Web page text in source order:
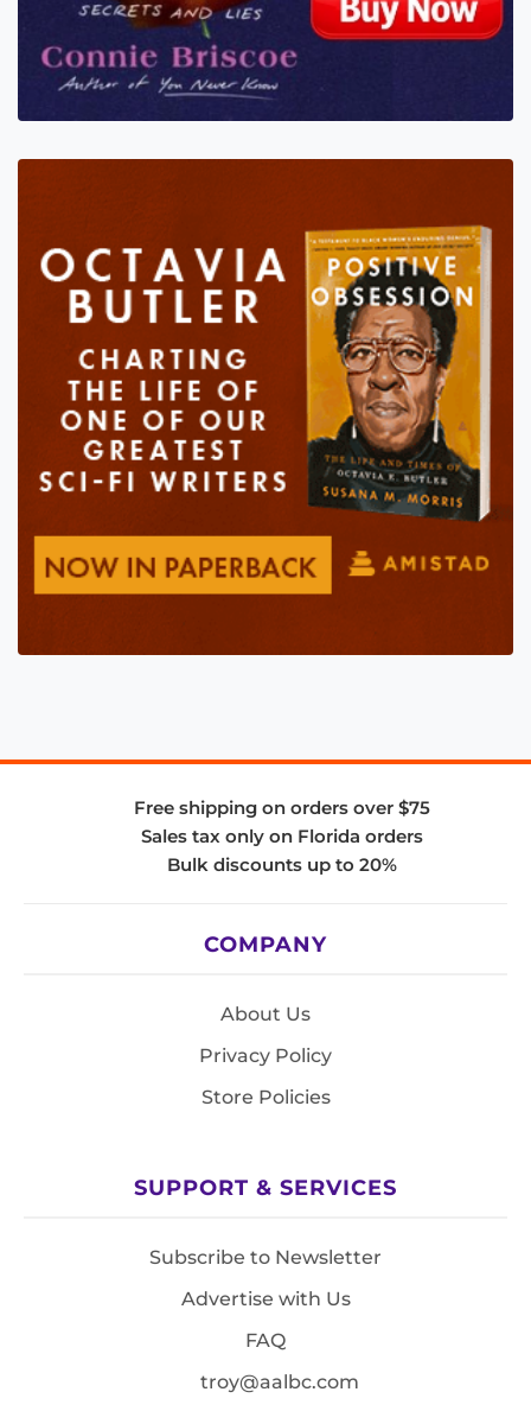
Free shipping on orders over $75
Sales tax only on Florida orders
Bulk discounts up to 20%
COMPANY
About Us
Privacy Policy
Store Policies
SUPPORT & SERVICES
Subscribe to Newsletter
Advertise with Us
FAQ
troy@aalbc.com